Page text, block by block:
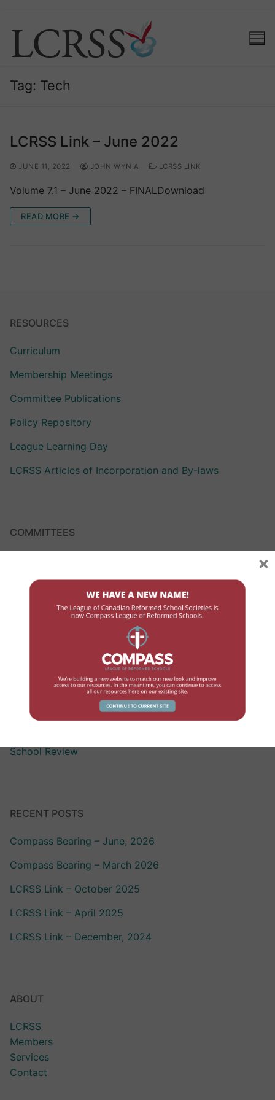
content
Tag: Tech
LCRSS Link – June 2022
JUNE 11, 2022 JOHN WYNIA LCRSS LINK
Volume 7.1 – June 2022 – FINALDownload
READ MORE →
RESOURCES
Curriculum
Membership Meetings
Committee Publications
Policy Repository
League Learning Day
LCRSS Articles of Incorporation and By-laws
COMMITTEES
Compensation
Curriculum Assistance for Reformed Education
Government Contact
High School
School Review
RECENT POSTS
Compass Bearing – June, 2026
Compass Bearing – March 2026
LCRSS Link – October 2025
LCRSS Link – April 2025
LCRSS Link – December, 2024
ABOUT
LCRSS
Members
Services
Contact
×